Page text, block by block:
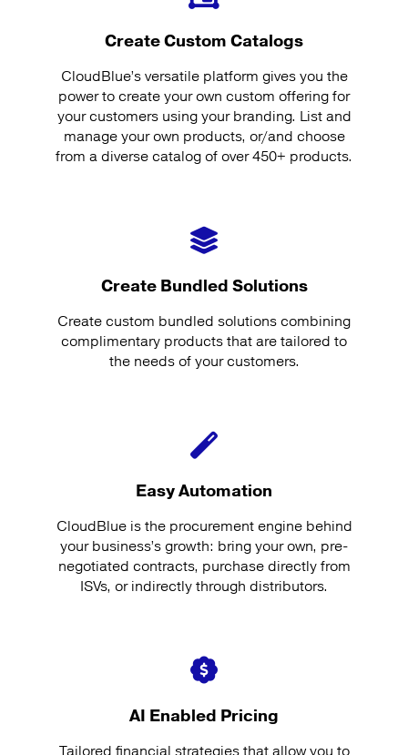
Create Custom Catalogs
CloudBlue’s versatile platform gives you the
power to create your own custom offering for
your customers using your branding. List and
manage your own products, or/and choose
from a diverse catalog of over 450+ products.
Create Bundled Solutions
Create custom bundled solutions combining
complimentary products that are tailored to
the needs of your customers.
Easy Automation
CloudBlue is the procurement engine behind
your business’s growth: bring your own, pre-
negotiated contracts, purchase directly from
ISVs, or indirectly through distributors.
AI Enabled Pricing